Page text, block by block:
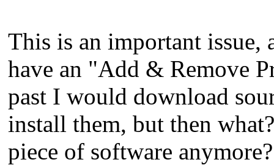
This is an important issue,
have an "Add & Remove
past I would download
install them, but then
piece of software